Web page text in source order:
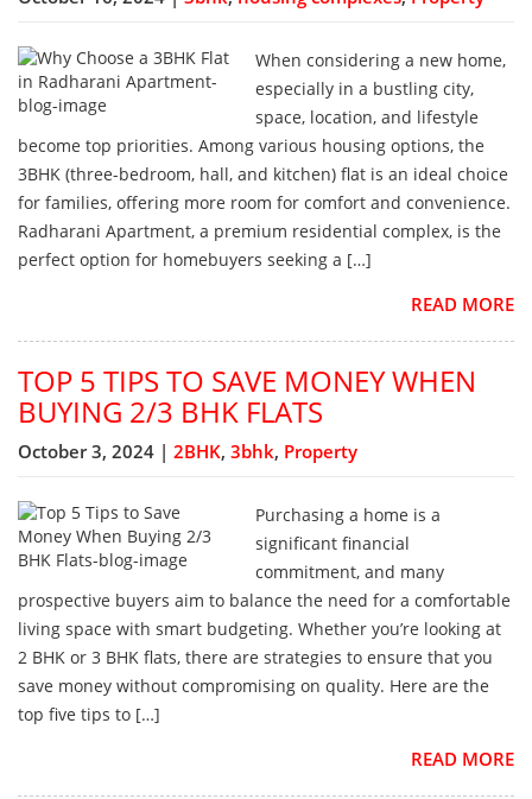
When considering a new home,
especially in a bustling city,
space, location, and lifestyle
become top priorities. Among various housing options, the
3BHK (three-bedroom, hall, and kitchen) flat is an ideal choice
for families, offering more room for comfort and convenience.
Radharani Apartment, a premium residential complex, is the
perfect option for homebuyers seeking a […]
READ MORE
TOP 5 TIPS TO SAVE MONEY WHEN
BUYING 2/3 BHK FLATS
October 3, 2024 | 2BHK, 3bhk, Property
Purchasing a home is a
significant financial
commitment, and many
prospective buyers aim to balance the need for a comfortable
living space with smart budgeting. Whether you’re looking at
2 BHK or 3 BHK flats, there are strategies to ensure that you
save money without compromising on quality. Here are the
top five tips to […]
READ MORE